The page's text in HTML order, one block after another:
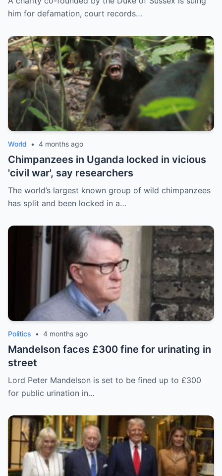
him for defamation, court records…
World • 4 months ago
Chimpanzees in Uganda locked in vicious
'civil war', say researchers
The world’s largest known group of wild chimpanzees
has split and been locked in a…
Politics • 4 months ago
Mandelson faces £300 fine for urinating in
street
Lord Peter Mandelson is set to be fined up to £300
for public urination in…